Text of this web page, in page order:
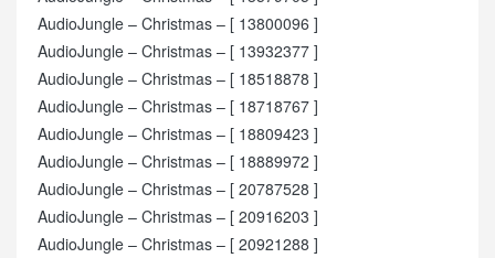
AudioJungle – Christmas – [ 13800096 ]
AudioJungle – Christmas – [ 13932377 ]
AudioJungle – Christmas – [ 18518878 ]
AudioJungle – Christmas – [ 18718767 ]
AudioJungle – Christmas – [ 18809423 ]
AudioJungle – Christmas – [ 18889972 ]
AudioJungle – Christmas – [ 20787528 ]
AudioJungle – Christmas – [ 20916203 ]
AudioJungle – Christmas – [ 20921288 ]